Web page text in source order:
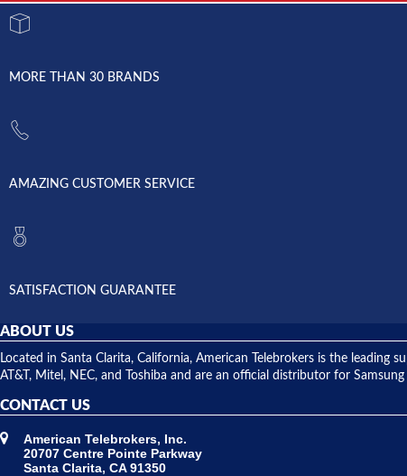
MORE THAN 30 BRANDS
AMAZING CUSTOMER SERVICE
SATISFACTION GUARANTEE
ABOUT US
Located in Santa Clarita, California, American Telebrokers is the
AT&T, Mitel, NEC, and Toshiba and are an official distributor for
CONTACT US
American Telebrokers, Inc.
20707 Centre Pointe Parkway
Santa Clarita, CA 91350